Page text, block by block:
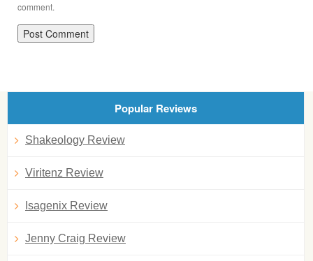
comment.
Popular Reviews
Shakeology Review
Viritenz Review
Isagenix Review
Jenny Craig Review